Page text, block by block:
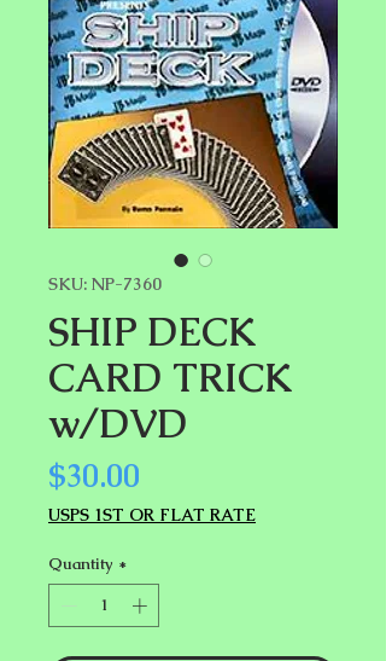
SKU: NP-7360
SHIP DECK
CARD TRICK
w/DVD
$30.00
USPS 1ST OR FLAT RATE
Quantity *